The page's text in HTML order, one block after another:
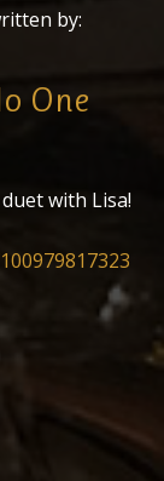
by:
One
with Lisa!